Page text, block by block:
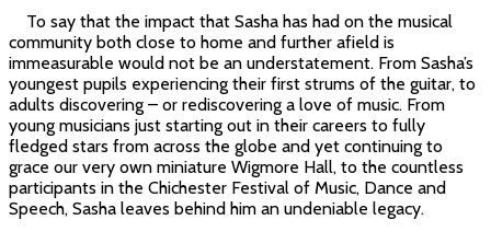
To say that the impact that Sasha has had on the musical
community both close to home and further afield is
immeasurable would not be an understatement. From Sasha’s
youngest pupils experiencing their first strums of the guitar, to
adults discovering – or rediscovering a love of music. From
young musicians just starting out in their careers to fully
fledged stars from across the globe and yet continuing to
grace our very own miniature Wigmore Hall, to the countless
participants in the Chichester Festival of Music, Dance and
Speech, Sasha leaves behind him an undeniable legacy.